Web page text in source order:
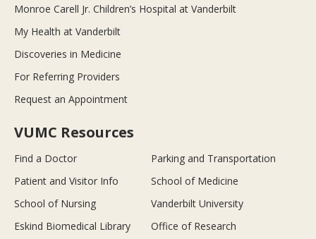
Monroe Carell Jr. Children’s Hospital at Vanderbilt
My Health at Vanderbilt
Discoveries in Medicine
For Referring Providers
Request an Appointment
VUMC Resources
Find a Doctor
Parking and Transportation
Patient and Visitor Info
School of Medicine
School of Nursing
Vanderbilt University
Eskind Biomedical Library
Office of Research